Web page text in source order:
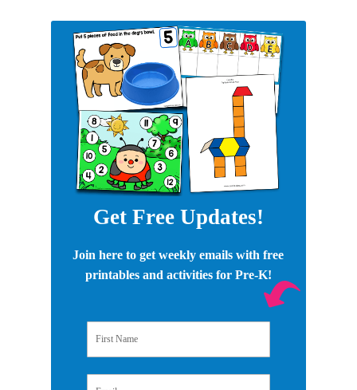
Get Free Updates!
Join here to get weekly emails with free
printables and activities for Pre-K!